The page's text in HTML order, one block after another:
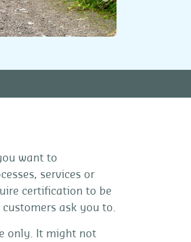
want to
services or
certification to be
ask you to.
only. It might not